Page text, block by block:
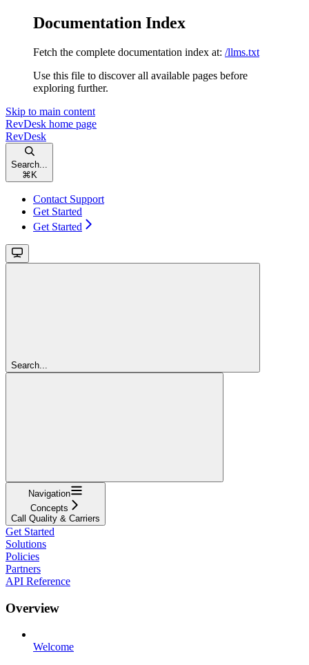
Documentation Index
Fetch the complete documentation index at: /llms.txt
Use this file to discover all available pages before
exploring further.
Skip to main content
RevDesk home page
RevDesk
Search...
⌘ K
Contact Support
Get Started
Get Started
Search...
Navigation
Concepts
Call Quality & Carriers
Get Started
Solutions
Policies
Partners
API Reference
Overview
Welcome